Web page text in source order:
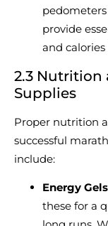
provide
and
2.3 Nutrition
Supplies
Proper nutrition
successful
include:
Energy
these for a